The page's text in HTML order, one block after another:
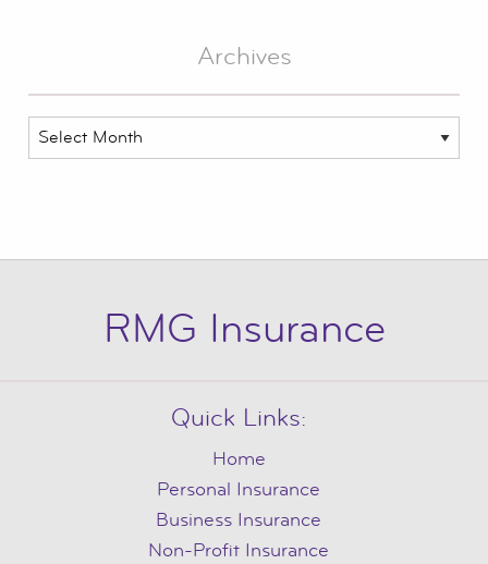
Archives
Archives
RMG Insurance
Quick Links:
Home
Personal Insurance
Business Insurance
Non-Profit Insurance